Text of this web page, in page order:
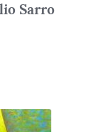
Sarro